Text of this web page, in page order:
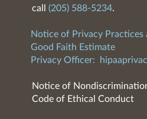
call (205) 588-5234.
Notice of Privacy Practices
Good Faith Estimate
Privacy Officer:
Notice of
Code of Ethical Conduct